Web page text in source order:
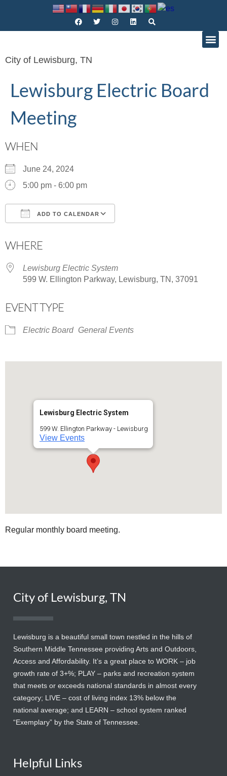
City of Lewisburg, TN
Lewisburg Electric Board
Meeting
WHEN
June 24, 2024
5:00 pm - 6:00 pm
ADD TO CALENDAR
WHERE
Lewisburg Electric System
599 W. Ellington Parkway, Lewisburg, TN, 37091
EVENT TYPE
Electric Board General Events
Lewisburg Electric System
599 W. Ellington Parkway - Lewisburg
View Events
Regular monthly board meeting.
City of Lewisburg, TN
Lewisburg is a beautiful small town nestled in the hills of
Southern Middle Tennessee providing Arts and Outdoors,
Access and Affordability. It’s a great place to WORK – job
growth rate of 3+%; PLAY – parks and recreation system
that meets or exceeds national standards in almost every
category; LIVE – cost of living index 13% below the
national average; and LEARN – school system ranked
“Exemplary” by the State of Tennessee.
Helpful Links